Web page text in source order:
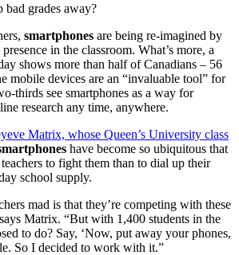
bad grades away?
smartphones are being re-imagined by
in the classroom. What’s more, a
shows more than half of Canadians – 56
mobile devices are an “invaluable tool” for
thirds see smartphones as a way for
research any time, anywhere.
Matrix, whose Queen’s University class
have become so ubiquitous that
to fight them than to dial up their
school supply.
mad is that they’re competing with these
Matrix. “But with 1,400 students in the
to do? Say, ‘Now, put away your phones,
So I decided to work with it.”